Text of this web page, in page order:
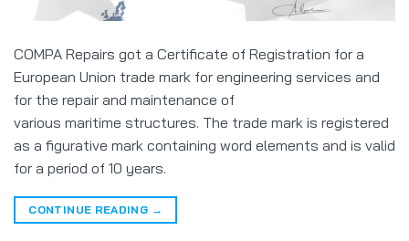
COMPA Repairs got a Certificate of Registration for a
European Union trade mark for engineering services and
for the repair and maintenance of
various maritime structures. The trade mark is registered
as a figurative mark containing word elements and is valid
for a period of 10 years.
CONTINUE READING →